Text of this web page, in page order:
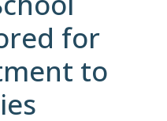
for
to